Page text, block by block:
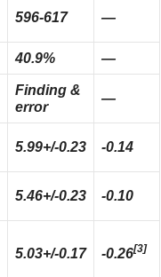
596-617 —
40.9% —
Finding &
error
—
5.99+/-0.23 -0.14
5.46+/-0.23 -0.10
5.03+/-0.17 -0.26[3]